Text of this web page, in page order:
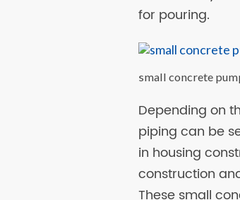
for pouring.
small concrete
Depending on
piping can be
in housing
construction
These small